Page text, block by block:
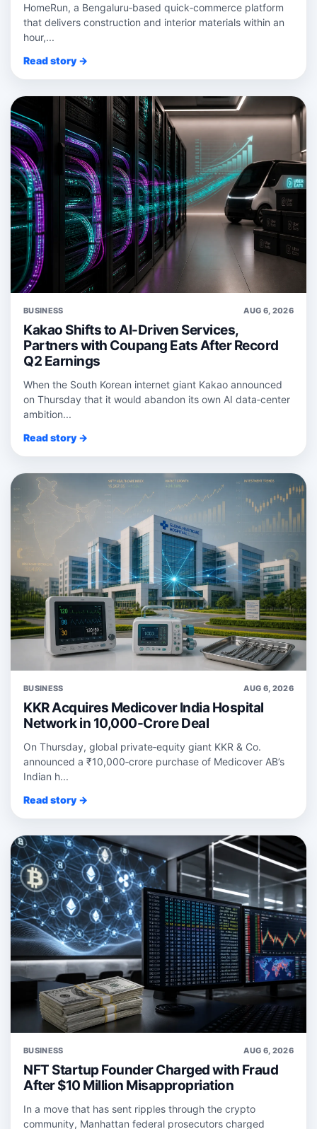
HomeRun, a Bengaluru‑based quick‑commerce platform
that delivers construction and interior materials within an
hour,...
Read story →
BUSINESS AUG 6, 2026
Kakao Shifts to AI-Driven Services,
Partners with Coupang Eats After Record
Q2 Earnings
When the South Korean internet giant Kakao announced
on Thursday that it would abandon its own AI data‑center
ambition...
Read story →
BUSINESS AUG 6, 2026
KKR Acquires Medicover India Hospital
Network in 10,000-Crore Deal
On Thursday, global private‑equity giant KKR & Co.
announced a ₹10,000‑crore purchase of Medicover AB’s
Indian h...
Read story →
BUSINESS AUG 6, 2026
NFT Startup Founder Charged with Fraud
After $10 Million Misappropriation
In a move that has sent ripples through the crypto
community, Manhattan federal prosecutors charged